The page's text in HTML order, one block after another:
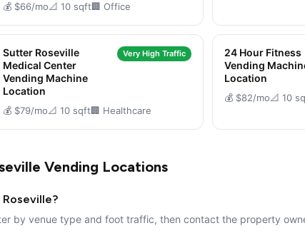
💰 $66/mo📐 10 sqft🏢 Office
Sutter Roseville
Medical Center
Vending Machine
Location
Very High Traffic
💰 $79/mo📐 10 sqft🏢 Healthcare
24 Hour Fitness
Vending
Location
💰 $82/mo📐 10
Vending Locations
by venue type and foot traffic, then contact the property